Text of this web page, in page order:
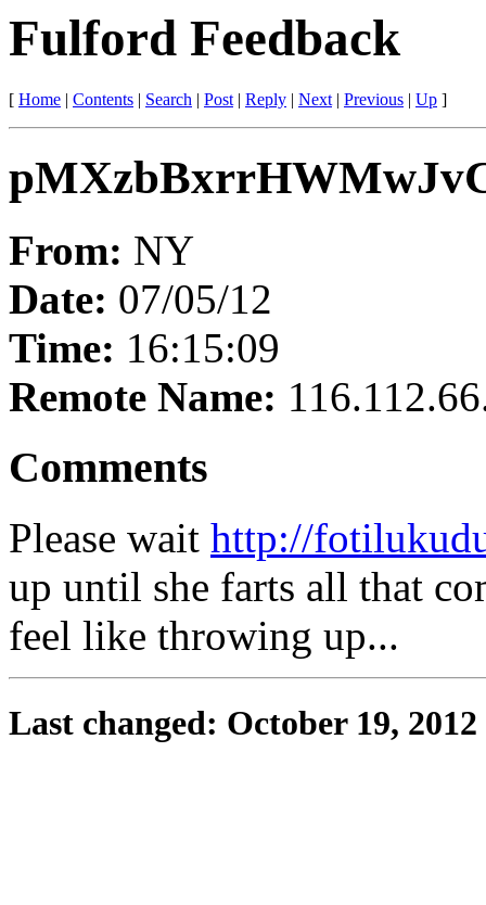
Fulford Feedback
[ Home | Contents | Search | Post| Reply | Next| Previous | Up ]
From: NY
Date: 07/05/12
Time: 16:15:09
Remote Name:
Comments
Please wait http://
up until she farts all that
feel like throwing up...
Last changed: October 19, 2012